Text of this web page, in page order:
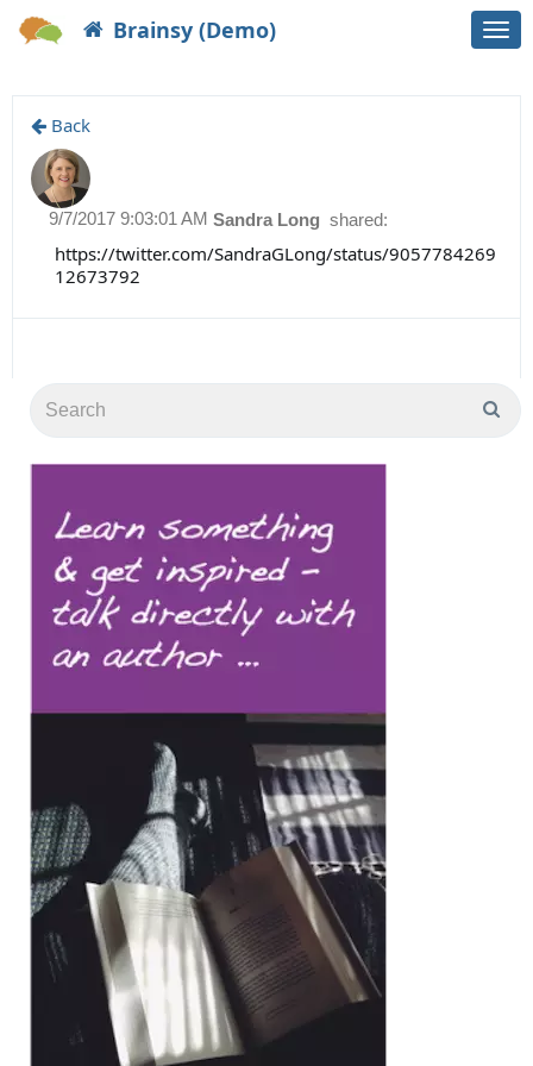
Brainsy (Demo)
Back
Sandra Long shared:
9/7/2017 9:03:01 AM
https://twitter.com/SandraGLong/status/9057784269
12673792